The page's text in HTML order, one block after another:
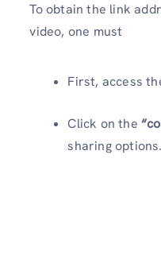
To obtain the link
video, one must
First, access
Click on the
sharing options.